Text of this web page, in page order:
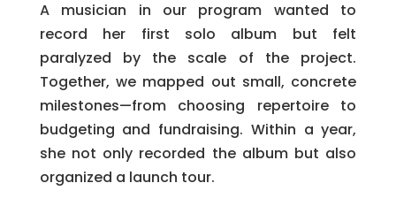
A musician in our program wanted to
record her first solo album but felt
paralyzed by the scale of the project.
Together, we mapped out small, concrete
milestones—from choosing repertoire to
budgeting and fundraising. Within a year,
she not only recorded the album but also
organized a launch tour.